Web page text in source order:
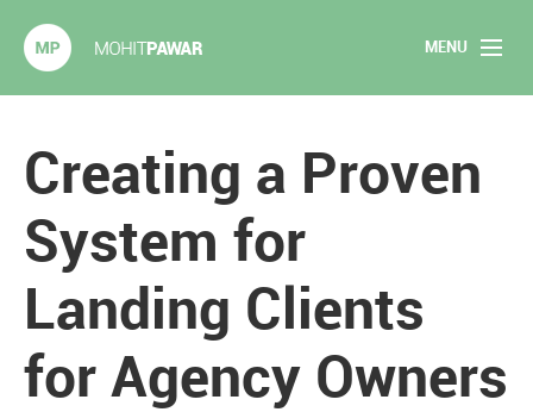
MENU
Home
Articles
2020 Experiments
Long Form Content
Creating a Proven
System for
Landing Clients
for Agency Owners